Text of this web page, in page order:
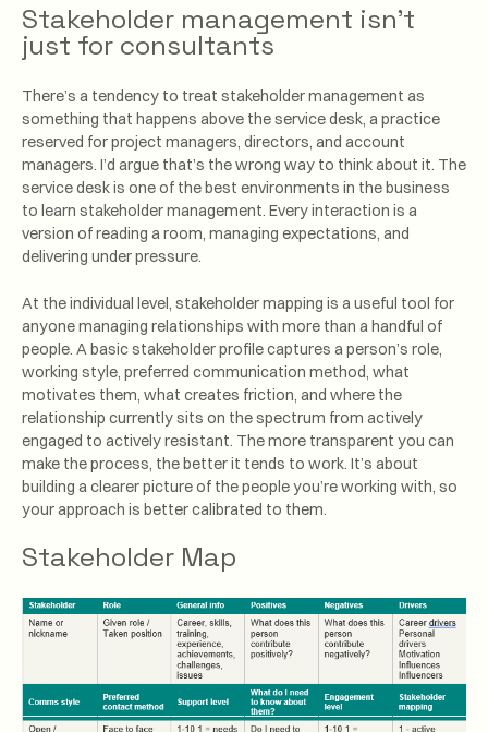
Stakeholder management isn’t
just for consultants
There’s a tendency to treat stakeholder management as
something that happens above the service desk, a practice
reserved for project managers, directors, and account
managers. I’d argue that’s the wrong way to think about it. The
service desk is one of the best environments in the business
to learn stakeholder management. Every interaction is a
version of reading a room, managing expectations, and
delivering under pressure.
At the individual level, stakeholder mapping is a useful tool for
anyone managing relationships with more than a handful of
people. A basic stakeholder profile captures a person’s role,
working style, preferred communication method, what
motivates them, what creates friction, and where the
relationship currently sits on the spectrum from actively
engaged to actively resistant. The more transparent you can
make the process, the better it tends to work. It’s about
building a clearer picture of the people you’re working with, so
your approach is better calibrated to them.
Stakeholder Map